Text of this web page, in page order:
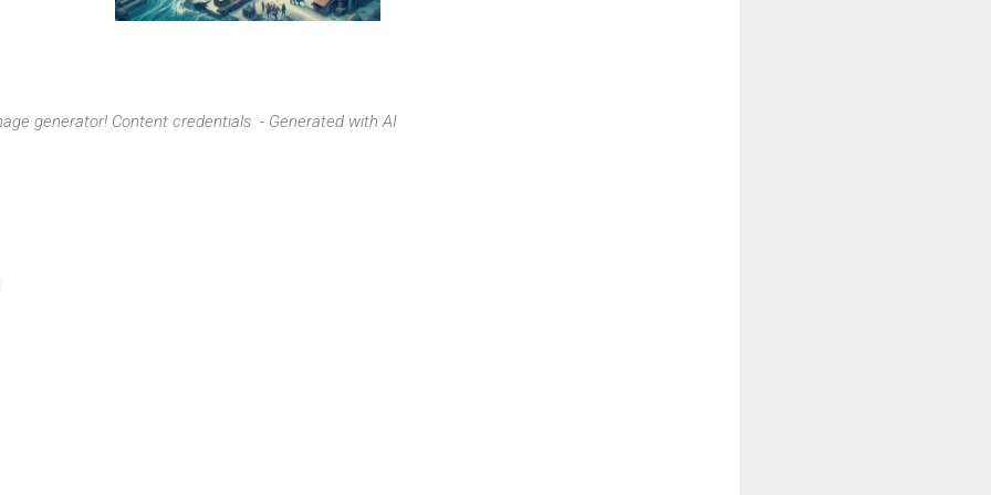
generator! Content credentials - Generated with AI